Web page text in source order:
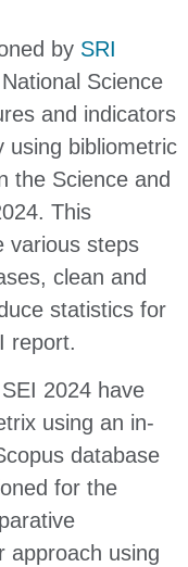
by SRI
Science
and indicators
using bibliometric
the Science and
This
various steps
clean and
statistics for
report.
2024 have
using an in-
database
for the
approach using